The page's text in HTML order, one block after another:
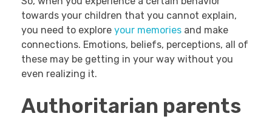
towards your children that you cannot explain,
you need to explore your memories and make
connections. Emotions, beliefs, perceptions, all of
these may be getting in your way without you
even realizing it.
Authoritarian parents